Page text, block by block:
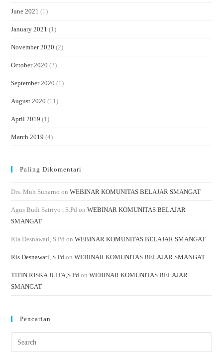
June 2021 (1)
January 2021 (1)
November 2020 (2)
October 2020 (2)
September 2020 (1)
August 2020 (11)
April 2019 (1)
March 2019 (4)
Paling Dikomentari
Drs. Muh Sunarno onWEBINAR KOMUNITAS BELAJAR SMANGAT
Agus Budi Satriyo , S.Pd onWEBINAR KOMUNITAS BELAJAR
SMANGAT
Ria Desnawati, S.Pd onWEBINAR KOMUNITAS BELAJAR SMANGAT
Ris Desnawati, S.Pd onWEBINAR KOMUNITAS BELAJAR SMANGAT
TITIN RISKA JUITA,S.Pd onWEBINAR KOMUNITAS BELAJAR
SMANGAT
Pencarian